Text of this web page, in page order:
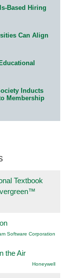
Based Hiring
Can Align
Inducts
Membership
Textbook
Software Corporation
the Air
Honeywell